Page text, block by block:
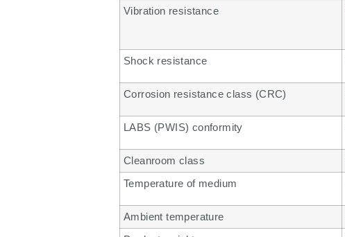
Vibration resistance
Shock resistance
Corrosion resistance class (CRC)
LABS (PWIS) conformity
Cleanroom class
Temperature of medium
Ambient temperature